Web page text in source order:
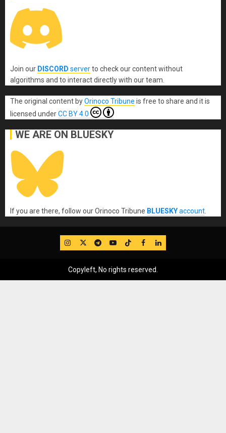
Join our DISCORD serverto check our content without
algorithms and to interact directly with our team.
The original content byOrinoco Tribune is free to share and it is
licensed underCC BY 4.0
WE ARE ON BLUESKY
If you are there, follow our Orinoco Tribune BLUESKYaccount
IG TwitterTelegram
YouTube
TikTok
FB LinkedIn
Copyleft, No rights reserved.